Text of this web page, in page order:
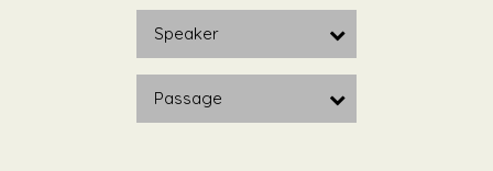
Speaker
Passage